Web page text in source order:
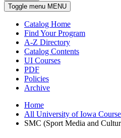
Toggle menu MENU
Catalog Home
Find Your Program
A-Z Directory
Catalog Contents
UI Courses
PDF
Policies
Archive
Home
All University of Iowa
SMC (Sport Media and